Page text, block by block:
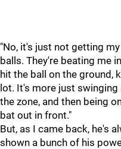
"No, it's just not getting
balls. They're beating me
hit the ball on the ground,
lot. It's more just
the zone, and then being
bat out in front."
But, as I came back, he's
shown a bunch of his